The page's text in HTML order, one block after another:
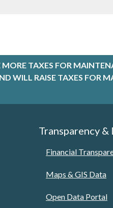
TAXES FOR
WILL RAISE TAXES FOR
Transparency &
Financial
Maps & GIS Data
Open Data Portal